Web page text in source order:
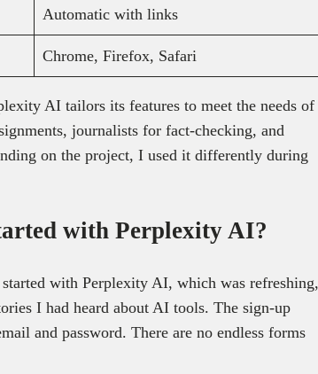
Automatic with links
Chrome, Firefox, Safari
AI tailors its features to meet the needs of
journalists for fact-checking, and
on the project, I used it differently during
with Perplexity AI?
with Perplexity AI, which was refreshing,
I had heard about AI tools. The sign-up
and password. There are no endless forms